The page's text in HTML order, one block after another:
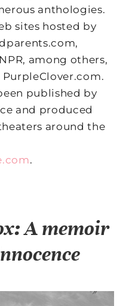
anthologies.
sites hosted by
among others,
published by
and produced
around the
.
A memoir